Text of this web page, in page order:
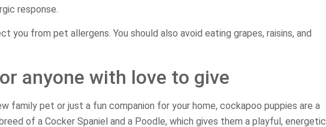
response.
you from pet allergens. You should also avoid eating grapes, raisins, and
anyone with love to give
family pet or just a fun companion for your home, cockapoo puppies are a
of a Cocker Spaniel and a Poodle, which gives them a playful, energetic